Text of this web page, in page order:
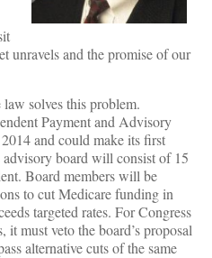
unravels and the promise of our
solves this problem.
Payment and Advisory
and could make its first
board will consist of 15
Board members will be
to cut Medicare funding in
targeted rates. For Congress
must veto the board’s proposal
alternative cuts of the same